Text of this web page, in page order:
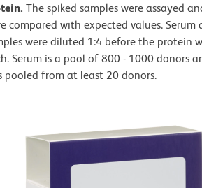
The spiked samples were assayed
compared with expected values. Serum
were diluted 1:4 before the protein
Serum is a pool of 800 - 1000 donors
pooled from at least 20 donors.